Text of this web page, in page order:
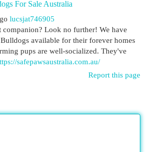
For Sale Australia
lucsjat746905
Look no further! We have
available for their forever homes
pups are well-socialized. They've
safepawsaustralia.com.au/
Report this page